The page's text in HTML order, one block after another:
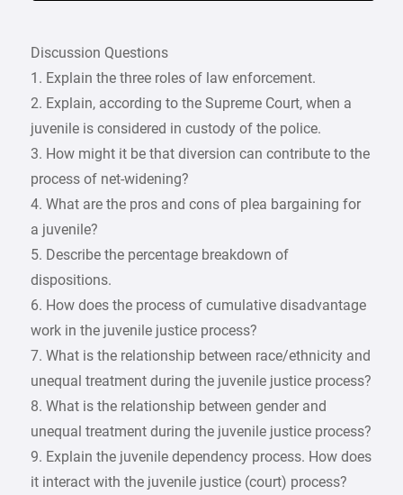
Discussion Questions
1. Explain the three roles of law enforcement.
2. Explain, according to the Supreme Court, when a
juvenile is considered in custody of the police.
3. How might it be that diversion can contribute to the
process of net-widening?
4. What are the pros and cons of plea bargaining for
a juvenile?
5. Describe the percentage breakdown of
dispositions.
6. How does the process of cumulative disadvantage
work in the juvenile justice process?
7. What is the relationship between race/ethnicity and
unequal treatment during the juvenile justice process?
8. What is the relationship between gender and
unequal treatment during the juvenile justice process?
9. Explain the juvenile dependency process. How does
it interact with the juvenile justice (court) process?